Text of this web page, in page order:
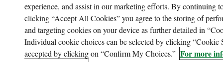
experience, and assist in our marketing efforts. By continuing
clicking “Accept All Cookies” you agree to the storing of
and targeting cookies on your device as further detailed in
Individual cookie choices can be selected by clicking “Cookie
accepted by clicking on “Confirm My Choices.” For more